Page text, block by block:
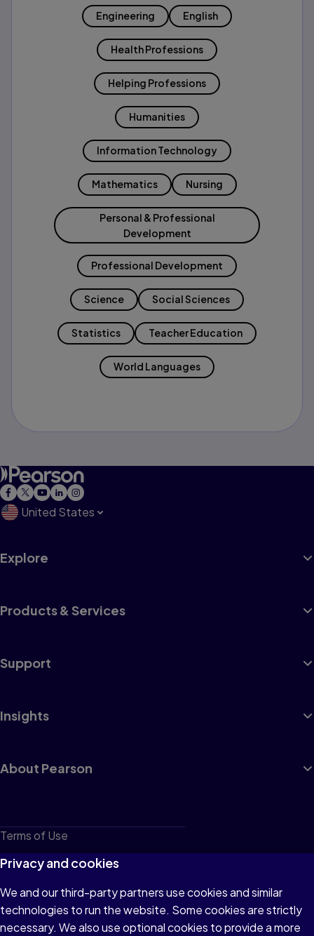
Engineering English
Health Professions
Helping Professions
Humanities
Information Technology
Mathematics Nursing
Personal & Professional
Development
Professional Development
Science Social Sciences
Statistics Teacher Education
World Languages
United States
Explore
Products & Services
Support
Insights
About Pearson
Terms of Use
Privacy
Cookies
Do not sell or share my personal information
Privacy and cookies
We and our third-party partners use cookies and similar
technologies to run the website. Some cookies are strictly
necessary. We also use optional cookies to provide a more